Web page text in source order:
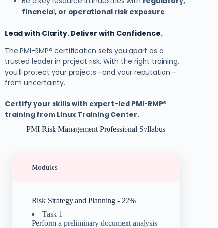
financial, or operational risk exposure
Lead with Clarity. Deliver with Confidence.
The PMI-RMP® certification sets you apart as a
trusted leader in project risk. With the right training,
you’ll protect your projects—and your reputation—
from uncertainty.
Certify your skills with expert-led PMI-RMP®
training from Linux Training Center.
PMI Risk Management Professional Syllabus
Modules
Risk Strategy and Planning - 22%
Task 1
Perform a preliminary document analysis